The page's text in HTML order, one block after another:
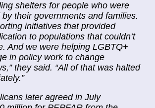
shelters for people who were
their governments and families.
initiatives that provided
to populations that couldn’t
And we were helping LGBTQ+
in policy work to change
they said. “All of that was halted
later agreed in July